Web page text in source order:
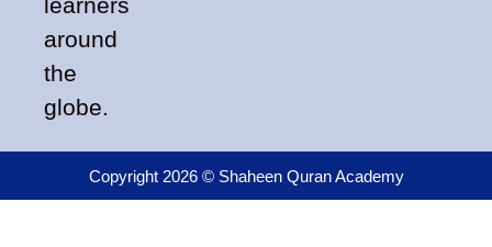
learners
around
the
globe.
Copyright 2026 © Shaheen Quran Academy